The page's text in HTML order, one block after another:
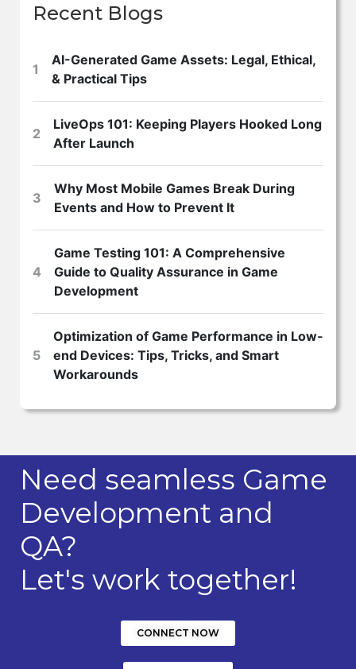
Recent Blogs
1
AI-Generated Game Assets: Legal, Ethical,
& Practical Tips
2
LiveOps 101: Keeping Players Hooked Long
After Launch
3
Why Most Mobile Games Break During
Events and How to Prevent It
4
Game Testing 101: A Comprehensive
Guide to Quality Assurance in Game
Development
5
Optimization of Game Performance in Low-
end Devices: Tips, Tricks, and Smart
Workarounds
Need seamless Game
Development and
QA?
Let's work together!
CONNECT NOW